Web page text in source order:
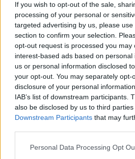
If you wish to opt-out of the sale,
processing of your personal or
targeted advertising by us, please
section to confirm your selection.
opt-out request is processed you may
interest-based ads based on
us or personal information disclosed
your opt-out. You may separately opt-
disclosure of your personal
IAB’s list of downstream participants.
also be disclosed by us to third
Downstream Participants that may
Please note that this website/app
Personal Data Processing Opt
hétvégén a családi film további 42,4
milliárd forinttal) növelte észak-
HÍREK
MEGOSZTÁS